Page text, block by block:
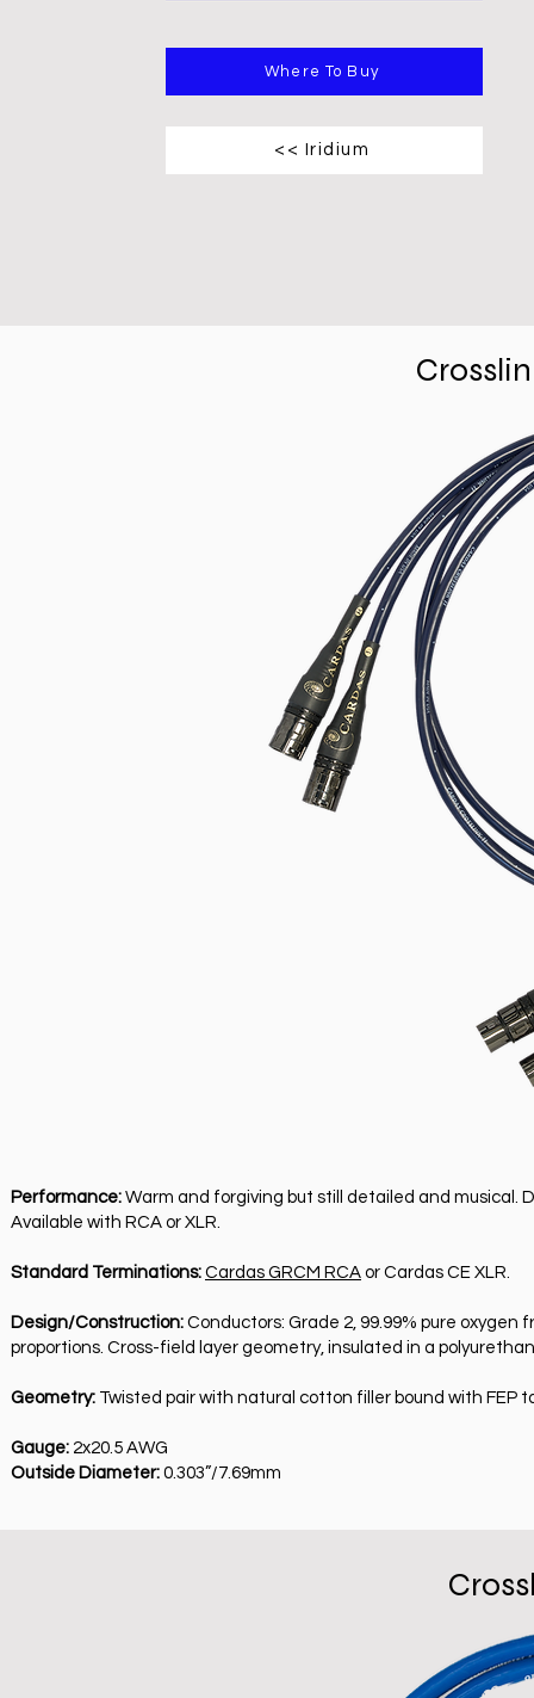
Where To Buy
<< Iridium
Performance: Warm and forgiving but still detailed and musical.
Available with RCA or XLR.
Standard Terminations: Cardas GRCM RCA or Cardas CE XLR.
Design/Construction: Conductors: Grade 2, 99.99% pure oxygen
proportions. Cross-field layer geometry, insulated in a
Geometry: Twisted pair with natural cotton filler bound with FEP
Gauge: 2x20.5 AWG
Outside Diameter: 0.303”/7.69mm